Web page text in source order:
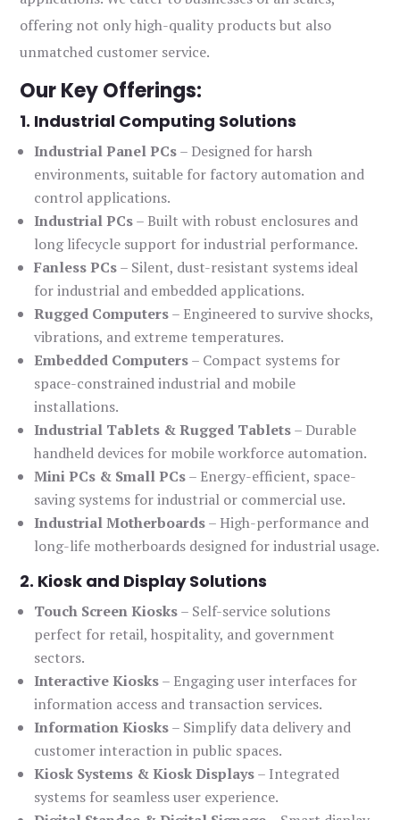
offering not only high-quality products but also
unmatched customer service.
Our Key Offerings:
1. Industrial Computing Solutions
Industrial Panel PCs– Designed for harsh
environments, suitable for factory automation and
control applications.
Industrial PCs– Built with robust enclosures and
long lifecycle support for industrial performance.
Fanless PCs– Silent, dust-resistant systems ideal
for industrial and embedded applications.
Rugged Computers– Engineered to survive shocks,
vibrations, and extreme temperatures.
Embedded Computers– Compact systems for
space-constrained industrial and mobile
installations.
Industrial Tablets & Rugged Tablets– Durable
handheld devices for mobile workforce automation.
Mini PCs & Small PCs– Energy-efficient, space-
saving systems for industrial or commercial use.
Industrial Motherboards– High-performance and
long-life motherboards designed for industrial usage.
2. Kiosk and Display Solutions
Touch Screen Kiosks– Self-service solutions
perfect for retail, hospitality, and government
sectors.
Interactive Kiosks– Engaging user interfaces for
information access and transaction services.
Information Kiosks– Simplify data delivery and
customer interaction in public spaces.
Kiosk Systems & Kiosk Displays– Integrated
systems for seamless user experience.